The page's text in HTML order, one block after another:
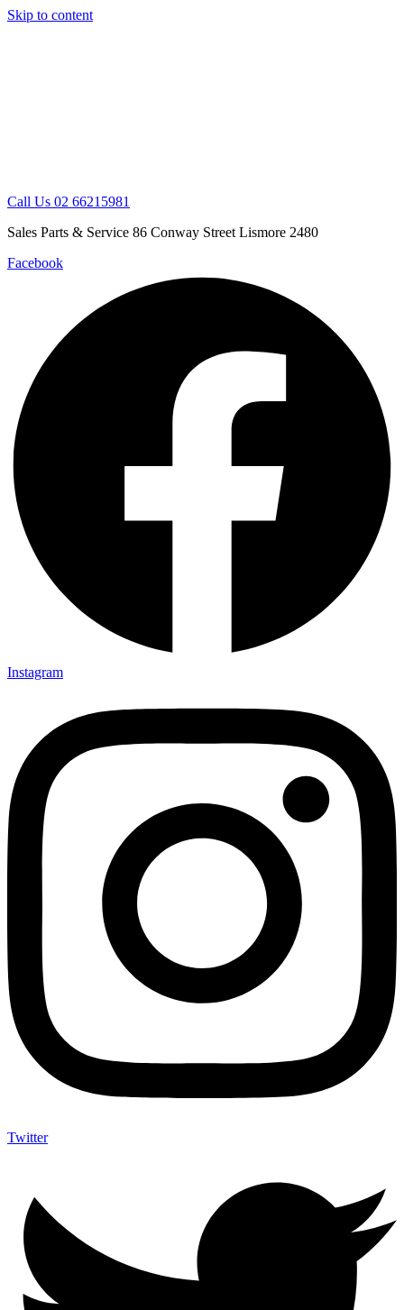
Skip to content
Call Us 02 66215981
Sales Parts & Service 86 Conway Street Lismore 2480
Facebook
Instagram
Twitter